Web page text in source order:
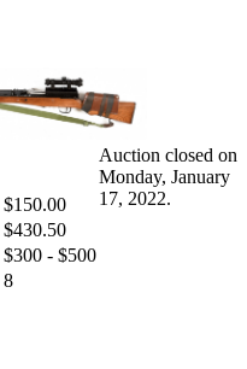
$150.00
$430.50
$300 - $500
8
Auction closed on
Monday, January
17, 2022.